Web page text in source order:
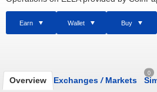
Earn Wallet Buy
Overview Exchanges /Markets
0